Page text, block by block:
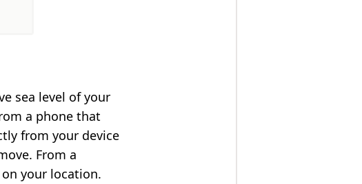
sea level of your
a phone that
from your device
From a
your location.